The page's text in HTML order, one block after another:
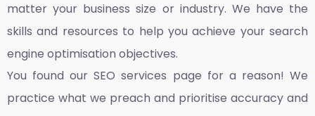
matter your business size or industry. We have the
skills and resources to help you achieve your search
engine optimisation objectives.
You found our SEO services page for a reason! We
practice what we preach and prioritise accuracy and